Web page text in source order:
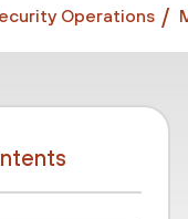
Operations